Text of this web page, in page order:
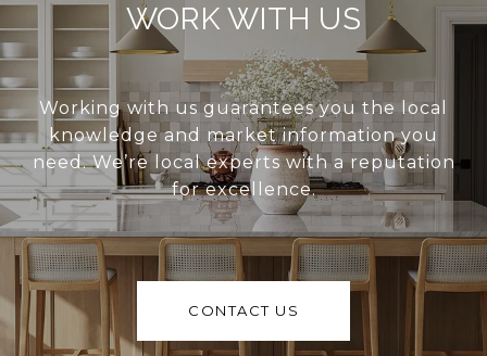
WORK WITH US
Working with us guarantees you the local
knowledge and market information you
need. We’re local experts with a reputation
for excellence.
CONTACT US